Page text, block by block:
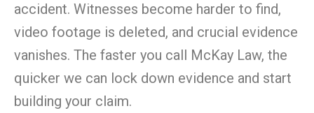
accident. Witnesses become harder to find,
video footage is deleted, and crucial evidence
vanishes. The faster you call McKay Law, the
quicker we can lock down evidence and start
building your claim.